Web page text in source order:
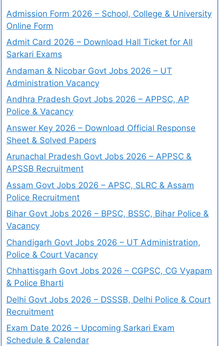
Admission Form 2026 – School, College & University
Online Form
Admit Card 2026 – Download Hall Ticket for All
Sarkari Exams
Andaman & Nicobar Govt Jobs 2026 – UT
Administration Vacancy
Andhra Pradesh Govt Jobs 2026 – APPSC, AP
Police & Vacancy
Answer Key 2026 – Download Official Response
Sheet & Solved Papers
Arunachal Pradesh Govt Jobs 2026 – APPSC &
APSSB Recruitment
Assam Govt Jobs 2026 – APSC, SLRC & Assam
Police Recruitment
Bihar Govt Jobs 2026 – BPSC, BSSC, Bihar Police &
Vacancy
Chandigarh Govt Jobs 2026 – UT Administration,
Police & Court Vacancy
Chhattisgarh Govt Jobs 2026 – CGPSC, CG Vyapam
& Police Bharti
Delhi Govt Jobs 2026 – DSSSB, Delhi Police & Court
Recruitment
Exam Date 2026 – Upcoming Sarkari Exam
Schedule & Calendar